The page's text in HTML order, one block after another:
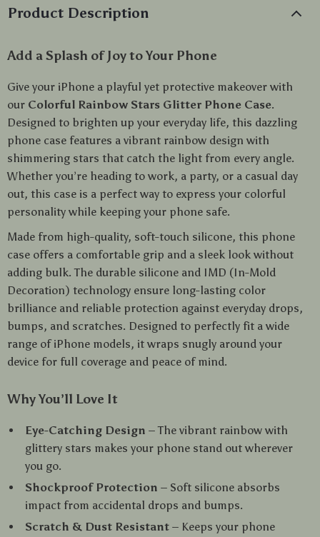
Product Description
Add a Splash of Joy to Your Phone
Give your iPhone a playful yet protective makeover with
our Colorful Rainbow Stars Glitter Phone Case.
Designed to brighten up your everyday life, this dazzling
phone case features a vibrant rainbow design with
shimmering stars that catch the light from every angle.
Whether you’re heading to work, a party, or a casual day
out, this case is a perfect way to express your colorful
personality while keeping your phone safe.
Made from high-quality, soft-touch silicone, this phone
case offers a comfortable grip and a sleek look without
adding bulk. The durable silicone and IMD (In-Mold
Decoration) technology ensure long-lasting color
brilliance and reliable protection against everyday drops,
bumps, and scratches. Designed to perfectly fit a wide
range of iPhone models, it wraps snugly around your
device for full coverage and peace of mind.
Why You’ll Love It
Eye-Catching Design – The vibrant rainbow with
glittery stars makes your phone stand out wherever
you go.
Shockproof Protection – Soft silicone absorbs
impact from accidental drops and bumps.
Scratch & Dust Resistant – Keeps your phone